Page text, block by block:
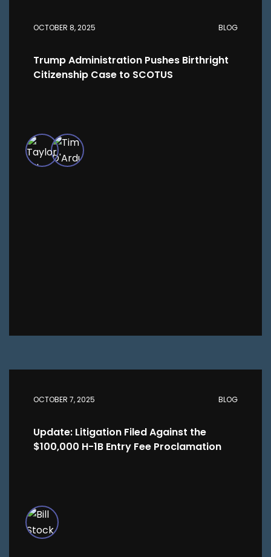
OCTOBER 8, 2025 BLOG
Trump Administration Pushes Birthright
Citizenship Case to SCOTUS
OCTOBER 7, 2025 BLOG
Update: Litigation Filed Against the
$100,000 H-1B Entry Fee Proclamation